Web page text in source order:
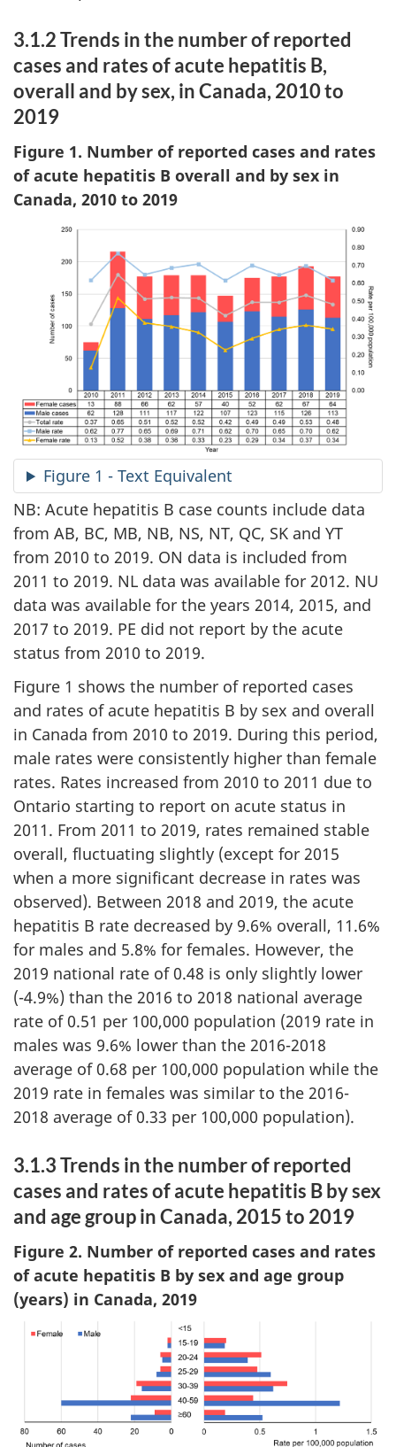
3.1.2 Trends in the number of reported
cases and rates of acute hepatitis B,
overall and by sex, in Canada, 2010 to
2019
Figure 1. Number of reported cases and rates
of acute hepatitis B overall and by sex in
Canada, 2010 to 2019
Figure 1 - Text Equivalent
NB: Acute hepatitis B case counts include data
from AB, BC, MB, NB, NS, NT, QC, SK and YT
from 2010 to 2019. ON data is included from
2011 to 2019. NL data was available for 2012. NU
data was available for the years 2014, 2015, and
2017 to 2019. PE did not report by the acute
status from 2010 to 2019.
Figure 1 shows the number of reported cases
and rates of acute hepatitis B by sex and overall
in Canada from 2010 to 2019. During this period,
male rates were consistently higher than female
rates. Rates increased from 2010 to 2011 due to
Ontario starting to report on acute status in
2011. From 2011 to 2019, rates remained stable
overall, fluctuating slightly (except for 2015
when a more significant decrease in rates was
observed). Between 2018 and 2019, the acute
hepatitis B rate decreased by 9.6% overall, 11.6%
for males and 5.8% for females. However, the
2019 national rate of 0.48 is only slightly lower
(-4.9%) than the 2016 to 2018 national average
rate of 0.51 per 100,000 population (2019 rate in
males was 9.6% lower than the 2016-2018
average of 0.68 per 100,000 population while the
2019 rate in females was similar to the 2016-
2018 average of 0.33 per 100,000 population).
3.1.3 Trends in the number of reported
cases and rates of acute hepatitis B by sex
and age group in Canada, 2015 to 2019
Figure 2. Number of reported cases and rates
of acute hepatitis B by sex and age group
(years) in Canada, 2019